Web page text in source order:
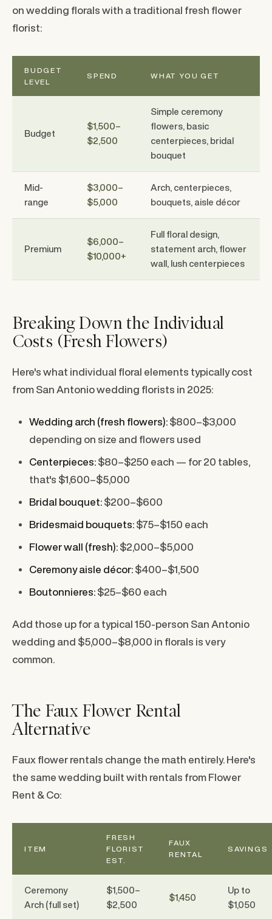
on wedding florals with a traditional fresh flower
florist:
BUDGET
LEVEL
SPEND WHAT YOU GET
Budget
$1,500–
$2,500
Simple ceremony
flowers, basic
centerpieces, bridal
bouquet
Mid-
range
$3,000–
$5,000
Arch, centerpieces,
bouquets, aisle décor
Premium
$6,000–
$10,000+
Full floral design,
statement arch, flower
wall, lush centerpieces
Breaking Down the Individual
Costs (Fresh Flowers)
Here's what individual floral elements typically cost
from San Antonio wedding florists in 2025:
Wedding arch (fresh flowers): $800–$3,000
depending on size and flowers used
Centerpieces: $80–$250 each — for 20 tables,
that's $1,600–$5,000
Bridal bouquet: $200–$600
Bridesmaid bouquets: $75–$150 each
Flower wall (fresh): $2,000–$5,000
Ceremony aisle décor: $400–$1,500
Boutonnieres: $25–$60 each
Add those up for a typical 150-person San Antonio
wedding and $5,000–$8,000 in florals is very
common.
The Faux Flower Rental
Alternative
Faux flower rentals change the math entirely. Here's
the same wedding built with rentals from Flower
Rent & Co:
ITEM
FRESH
FLORIST
EST.
FAUX
RENTAL
SAVINGS
Ceremony
Arch (full set)
$1,500–
$2,500
$1,450
Up to
$1,050